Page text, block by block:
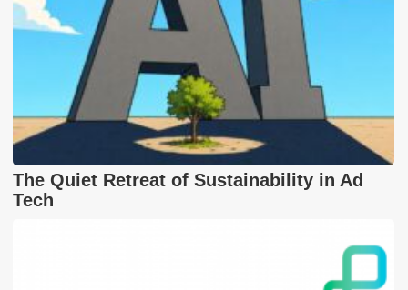
The Quiet Retreat of Sustainability in Ad
Tech